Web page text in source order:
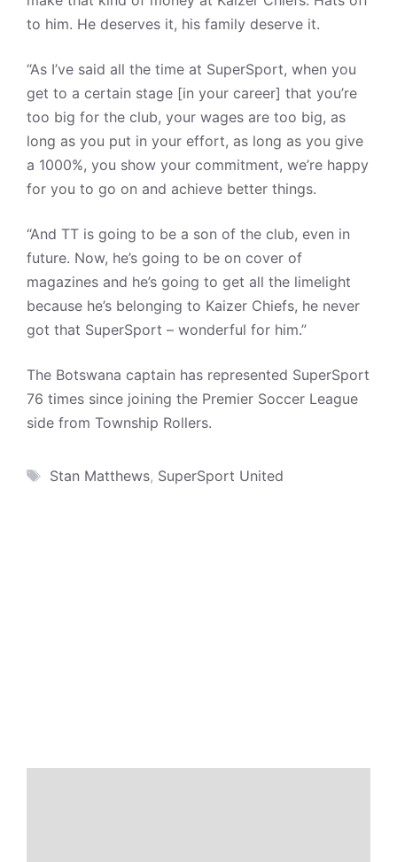
to him. He deserves it, his family deserve it.
“As I’ve said all the time at SuperSport, when you
get to a certain stage [in your career] that you’re
too big for the club, your wages are too big, as
long as you put in your effort, as long as you give
a 1000%, you show your commitment, we’re happy
for you to go on and achieve better things.
“And TT is going to be a son of the club, even in
future. Now, he’s going to be on cover of
magazines and he’s going to get all the limelight
because he’s belonging to Kaizer Chiefs, he never
got that SuperSport – wonderful for him.”
The Botswana captain has represented SuperSport
76 times since joining the Premier Soccer League
side from Township Rollers.
Tags
Stan Matthews, SuperSport United